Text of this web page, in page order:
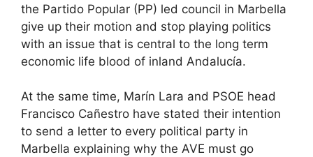
the Partido Popular (PP) led council in Marbella
give up their motion and stop playing politics
with an issue that is central to the long term
economic life blood of inland Andalucía.
At the same time, Marín Lara and PSOE head
Francisco Cañestro have stated their intention
to send a letter to every political party in
Marbella explaining why the AVE must go